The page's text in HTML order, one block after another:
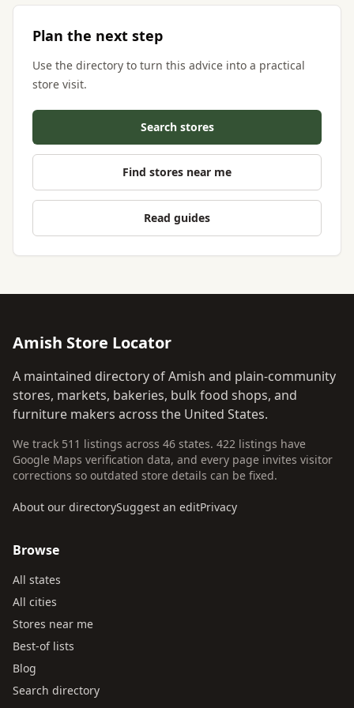
Plan the next step
Use the directory to turn this advice into a practical
store visit.
Search stores
Find stores near me
Read guides
Amish Store Locator
A maintained directory of Amish and plain-community
stores, markets, bakeries, bulk food shops, and
furniture makers across the United States.
We track 511 listings across 46 states. 422 listings have
Google Maps verification data, and every page invites visitor
corrections so outdated store details can be fixed.
About our directorySuggest an editPrivacy
Browse
All states
All cities
Stores near me
Best-of lists
Blog
Search directory